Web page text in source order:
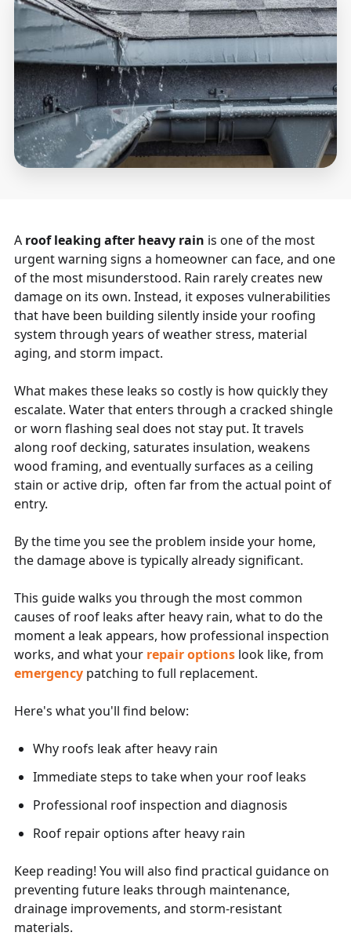
A roof leaking after heavy rain is one of the most
urgent warning signs a homeowner can face, and one
of the most misunderstood. Rain rarely creates new
damage on its own. Instead, it exposes vulnerabilities
that have been building silently inside your roofing
system through years of weather stress, material
aging, and storm impact.
What makes these leaks so costly is how quickly they
escalate. Water that enters through a cracked shingle
or worn flashing seal does not stay put. It travels
along roof decking, saturates insulation, weakens
wood framing, and eventually surfaces as a ceiling
stain or active drip, often far from the actual point of
entry.
By the time you see the problem inside your home,
the damage above is typically already significant.
This guide walks you through the most common
causes of roof leaks after heavy rain, what to do the
moment a leak appears, how professional inspection
works, and what your repair options look like, from
emergency patching to full replacement.
Here's what you'll find below:
Why roofs leak after heavy rain
Immediate steps to take when your roof leaks
Professional roof inspection and diagnosis
Roof repair options after heavy rain
Keep reading! You will also find practical guidance on
preventing future leaks through maintenance,
drainage improvements, and storm-resistant
materials.